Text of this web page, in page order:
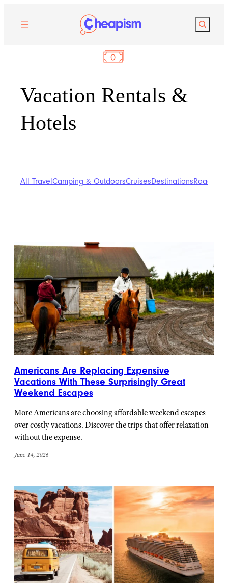
Search
Vacation Rentals &
Hotels
All TravelCamping & OutdoorsCruisesDestinationsRoad
Americans Are Replacing Expensive
Vacations With These Surprisingly Great
Weekend Escapes
More Americans are choosing affordable weekend escapes
over costly vacations. Discover the trips that offer relaxation
without the expense.
June 14, 2026